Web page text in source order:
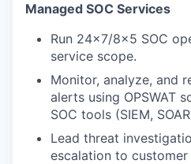
Managed SOC Services
Run 24x7/8x5 SOC
service scope.
Monitor, analyze, and
alerts using OPSWAT
SOC tools (SIEM,
Lead threat
escalation to customer